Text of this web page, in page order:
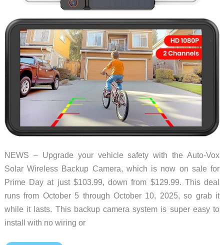
NEWS – Upgrade your vehicle safety with the Auto-Vox
Solar Wireless Backup Camera, which is now on sale for
Prime Day at just $103.99, down from $129.99. This deal
runs from October 5 through October 10, 2025, so grab it
while it lasts. This backup camera system is super easy to
install with no wiring or